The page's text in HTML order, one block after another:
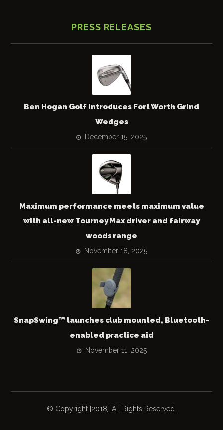
PRESS RELEASES
Ben Hogan Golf Introduces Fort Worth Grind
Wedges
December 15, 2025
Maximum performance meets maximum value
with all-new Tourney Max driver and fairway
woods range
November 18, 2025
SnapSwing™ launches club mounted, Bluetooth-
enabled practice aid
November 11, 2025
© Copyright [2018]. All Rights Reserved.